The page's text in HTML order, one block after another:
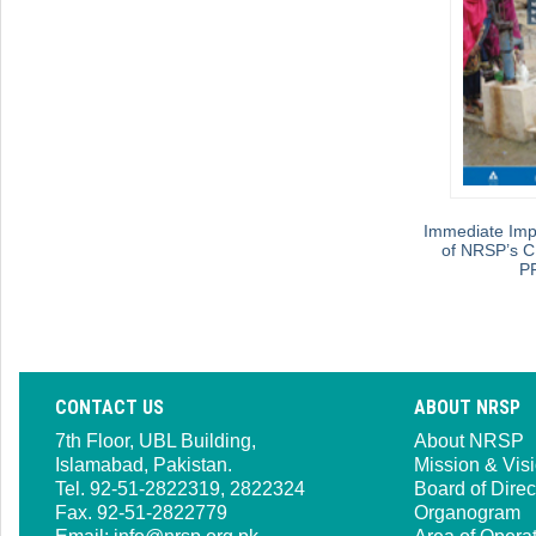
Immediate
of NRSP’s
CONTACT US
7th Floor, UBL Building,
Islamabad, Pakistan.
Tel. 92-51-2822319, 2822324
Fax. 92-51-2822779
ABOUT NRSP
About NRSP
Mission &
Board of
Organogram